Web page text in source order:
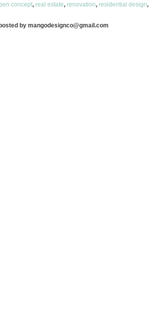
concept, real estate, renovation, residential design,
by mangodesignco@gmail.com